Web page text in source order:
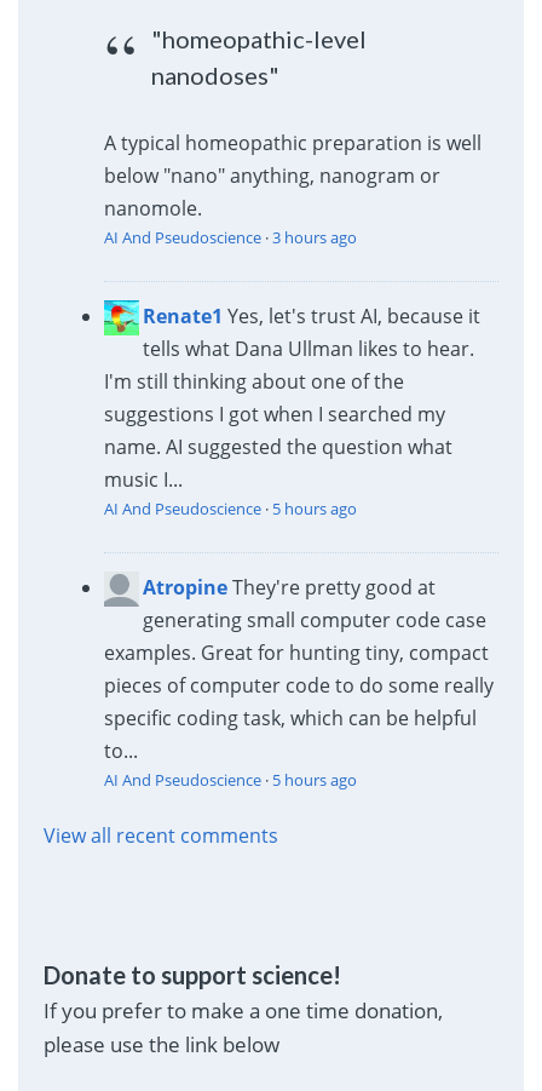
"homeopathic-level
nanodoses"
A typical homeopathic preparation is well
below "nano" anything, nanogram or
nanomole.
AI And Pseudoscience·3 hours ago
Renate1 Yes, let's trust AI, because it
tells what Dana Ullman likes to hear.
I'm still thinking about one of the
suggestions I got when I searched my
name. AI suggested the question what
music I...
AI And Pseudoscience· 5 hours ago
AtropineThey're pretty good at
generating small computer code case
examples. Great for hunting tiny, compact
pieces of computer code to do some really
specific coding task, which can be helpful
to...
AI And Pseudoscience· 5 hours ago
View all recent comments
Donate to support science!
If you prefer to make a one time donation,
please use the link below